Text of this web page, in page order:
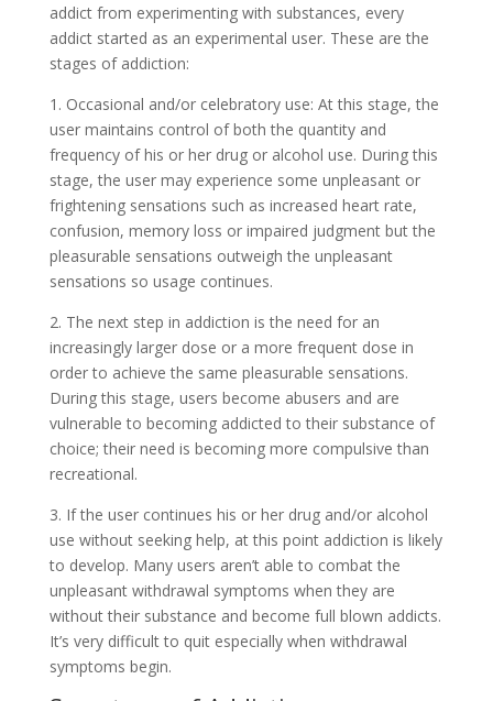
addict from experimenting with substances, every
addict started as an experimental user. These are the
stages of addiction:
1. Occasional and/or celebratory use: At this stage, the
user maintains control of both the quantity and
frequency of his or her drug or alcohol use. During this
stage, the user may experience some unpleasant or
frightening sensations such as increased heart rate,
confusion, memory loss or impaired judgment but the
pleasurable sensations outweigh the unpleasant
sensations so usage continues.
2. The next step in addiction is the need for an
increasingly larger dose or a more frequent dose in
order to achieve the same pleasurable sensations.
During this stage, users become abusers and are
vulnerable to becoming addicted to their substance of
choice; their need is becoming more compulsive than
recreational.
3. If the user continues his or her drug and/or alcohol
use without seeking help, at this point addiction is likely
to develop. Many users aren’t able to combat the
unpleasant withdrawal symptoms when they are
without their substance and become full blown addicts.
It’s very difficult to quit especially when withdrawal
symptoms begin.